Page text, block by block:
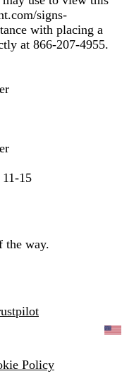
signs-
with placing a
at 866-207-4955.
11-15
the way.
Policy